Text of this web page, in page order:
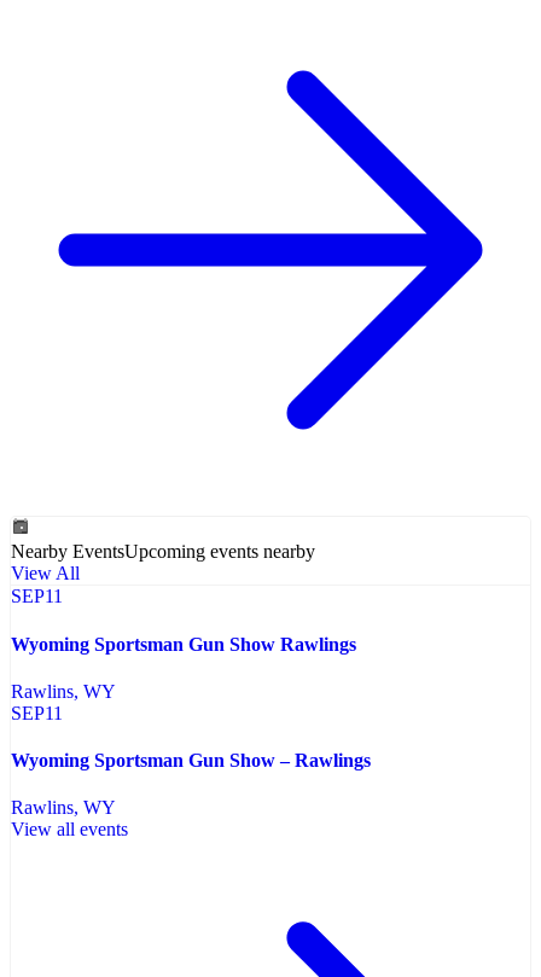
Nearby EventsUpcoming events nearby
View All
SEP11
Wyoming Sportsman Gun Show Rawlings
Rawlins, WY
SEP11
Wyoming Sportsman Gun Show – Rawlings
Rawlins, WY
View all events